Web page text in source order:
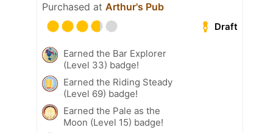
Purchased at Arthur's Pub
Draft
Earned the Bar Explorer
(Level 33) badge!
Earned the Riding Steady
(Level 69) badge!
Earned the Pale as the
Moon (Level 15) badge!